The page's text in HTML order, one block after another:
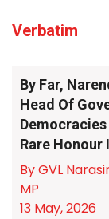
Verbatim
By Far,
Head Of
Rare Honour
By GVL
MP
13 May, 2026